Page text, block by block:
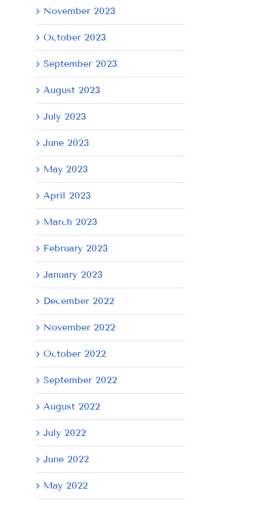
November 2023
October 2023
September 2023
August 2023
July 2023
June 2023
May 2023
April 2023
March 2023
February 2023
January 2023
December 2022
November 2022
October 2022
September 2022
August 2022
July 2022
June 2022
May 2022